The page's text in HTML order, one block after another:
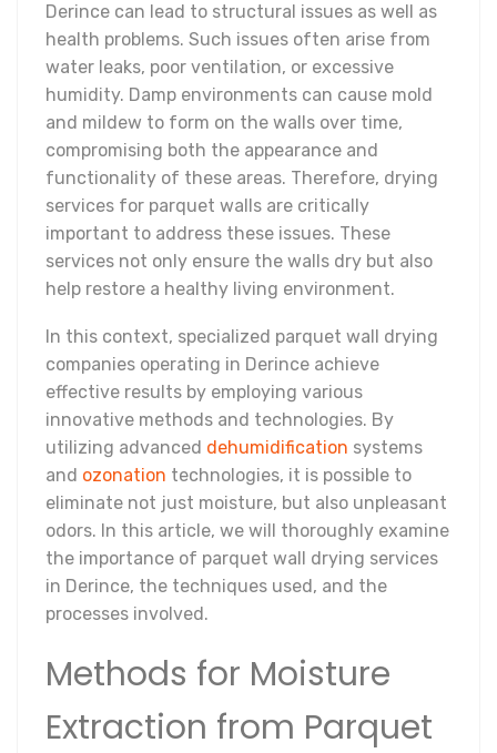
Derince can lead to structural issues as well as
health problems. Such issues often arise from
water leaks, poor ventilation, or excessive
humidity. Damp environments can cause mold
and mildew to form on the walls over time,
compromising both the appearance and
functionality of these areas. Therefore, drying
services for parquet walls are critically
important to address these issues. These
services not only ensure the walls dry but also
help restore a healthy living environment.
In this context, specialized parquet wall drying
companies operating in Derince achieve
effective results by employing various
innovative methods and technologies. By
utilizing advanced dehumidification systems
and ozonation technologies, it is possible to
eliminate not just moisture, but also unpleasant
odors. In this article, we will thoroughly examine
the importance of parquet wall drying services
in Derince, the techniques used, and the
processes involved.
Methods for Moisture
Extraction from Parquet